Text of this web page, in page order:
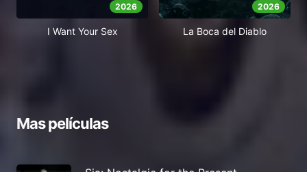
2026
I Want Your Sex
2026
La Boca del Diablo
Mas películas